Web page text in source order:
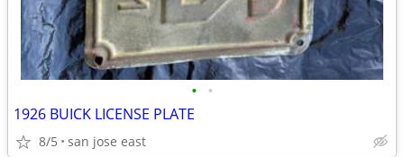
• •
1926 BUICK LICENSE PLATE
8/5 san jose east